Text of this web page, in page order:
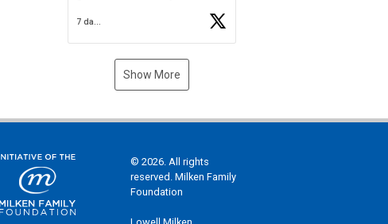
National Merit Commended
Museum, and Diamond
7 days ago
Show More
© 2026. All rights
reserved. Milken Family
Foundation